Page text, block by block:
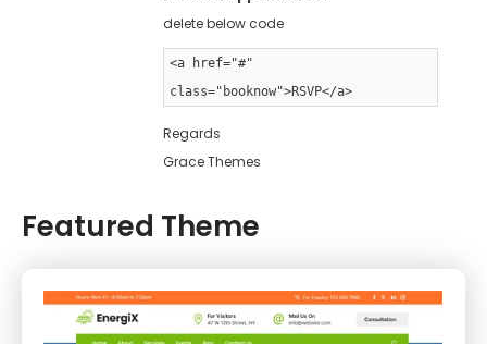
delete below code
<a href="#"
class="booknow">RSVP</a>
Regards
Grace Themes
Featured Theme